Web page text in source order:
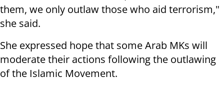
them, we only outlaw those who aid terrorism,"
she said.
She expressed hope that some Arab MKs will
moderate their actions following the outlawing
of the Islamic Movement.